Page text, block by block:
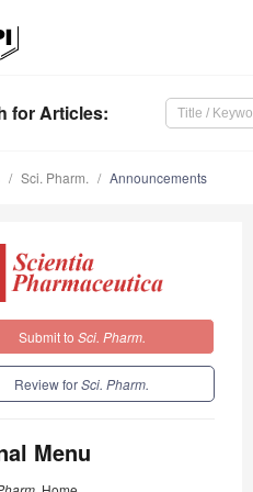
for Articles:
Sci. Pharm. Announcements
Submit to Sci. Pharm.
Review forSci. Pharm.
Menu